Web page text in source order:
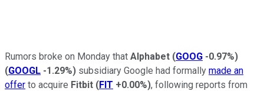
Rumors broke on Monday that Alphabet (GOOG -0.97%)
(GOOGL -1.29%) subsidiary Google had formally made an
offer to acquire Fitbit (FIT +0.00%), following reports from